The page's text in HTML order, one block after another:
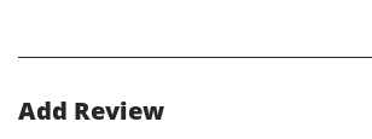
Add Review